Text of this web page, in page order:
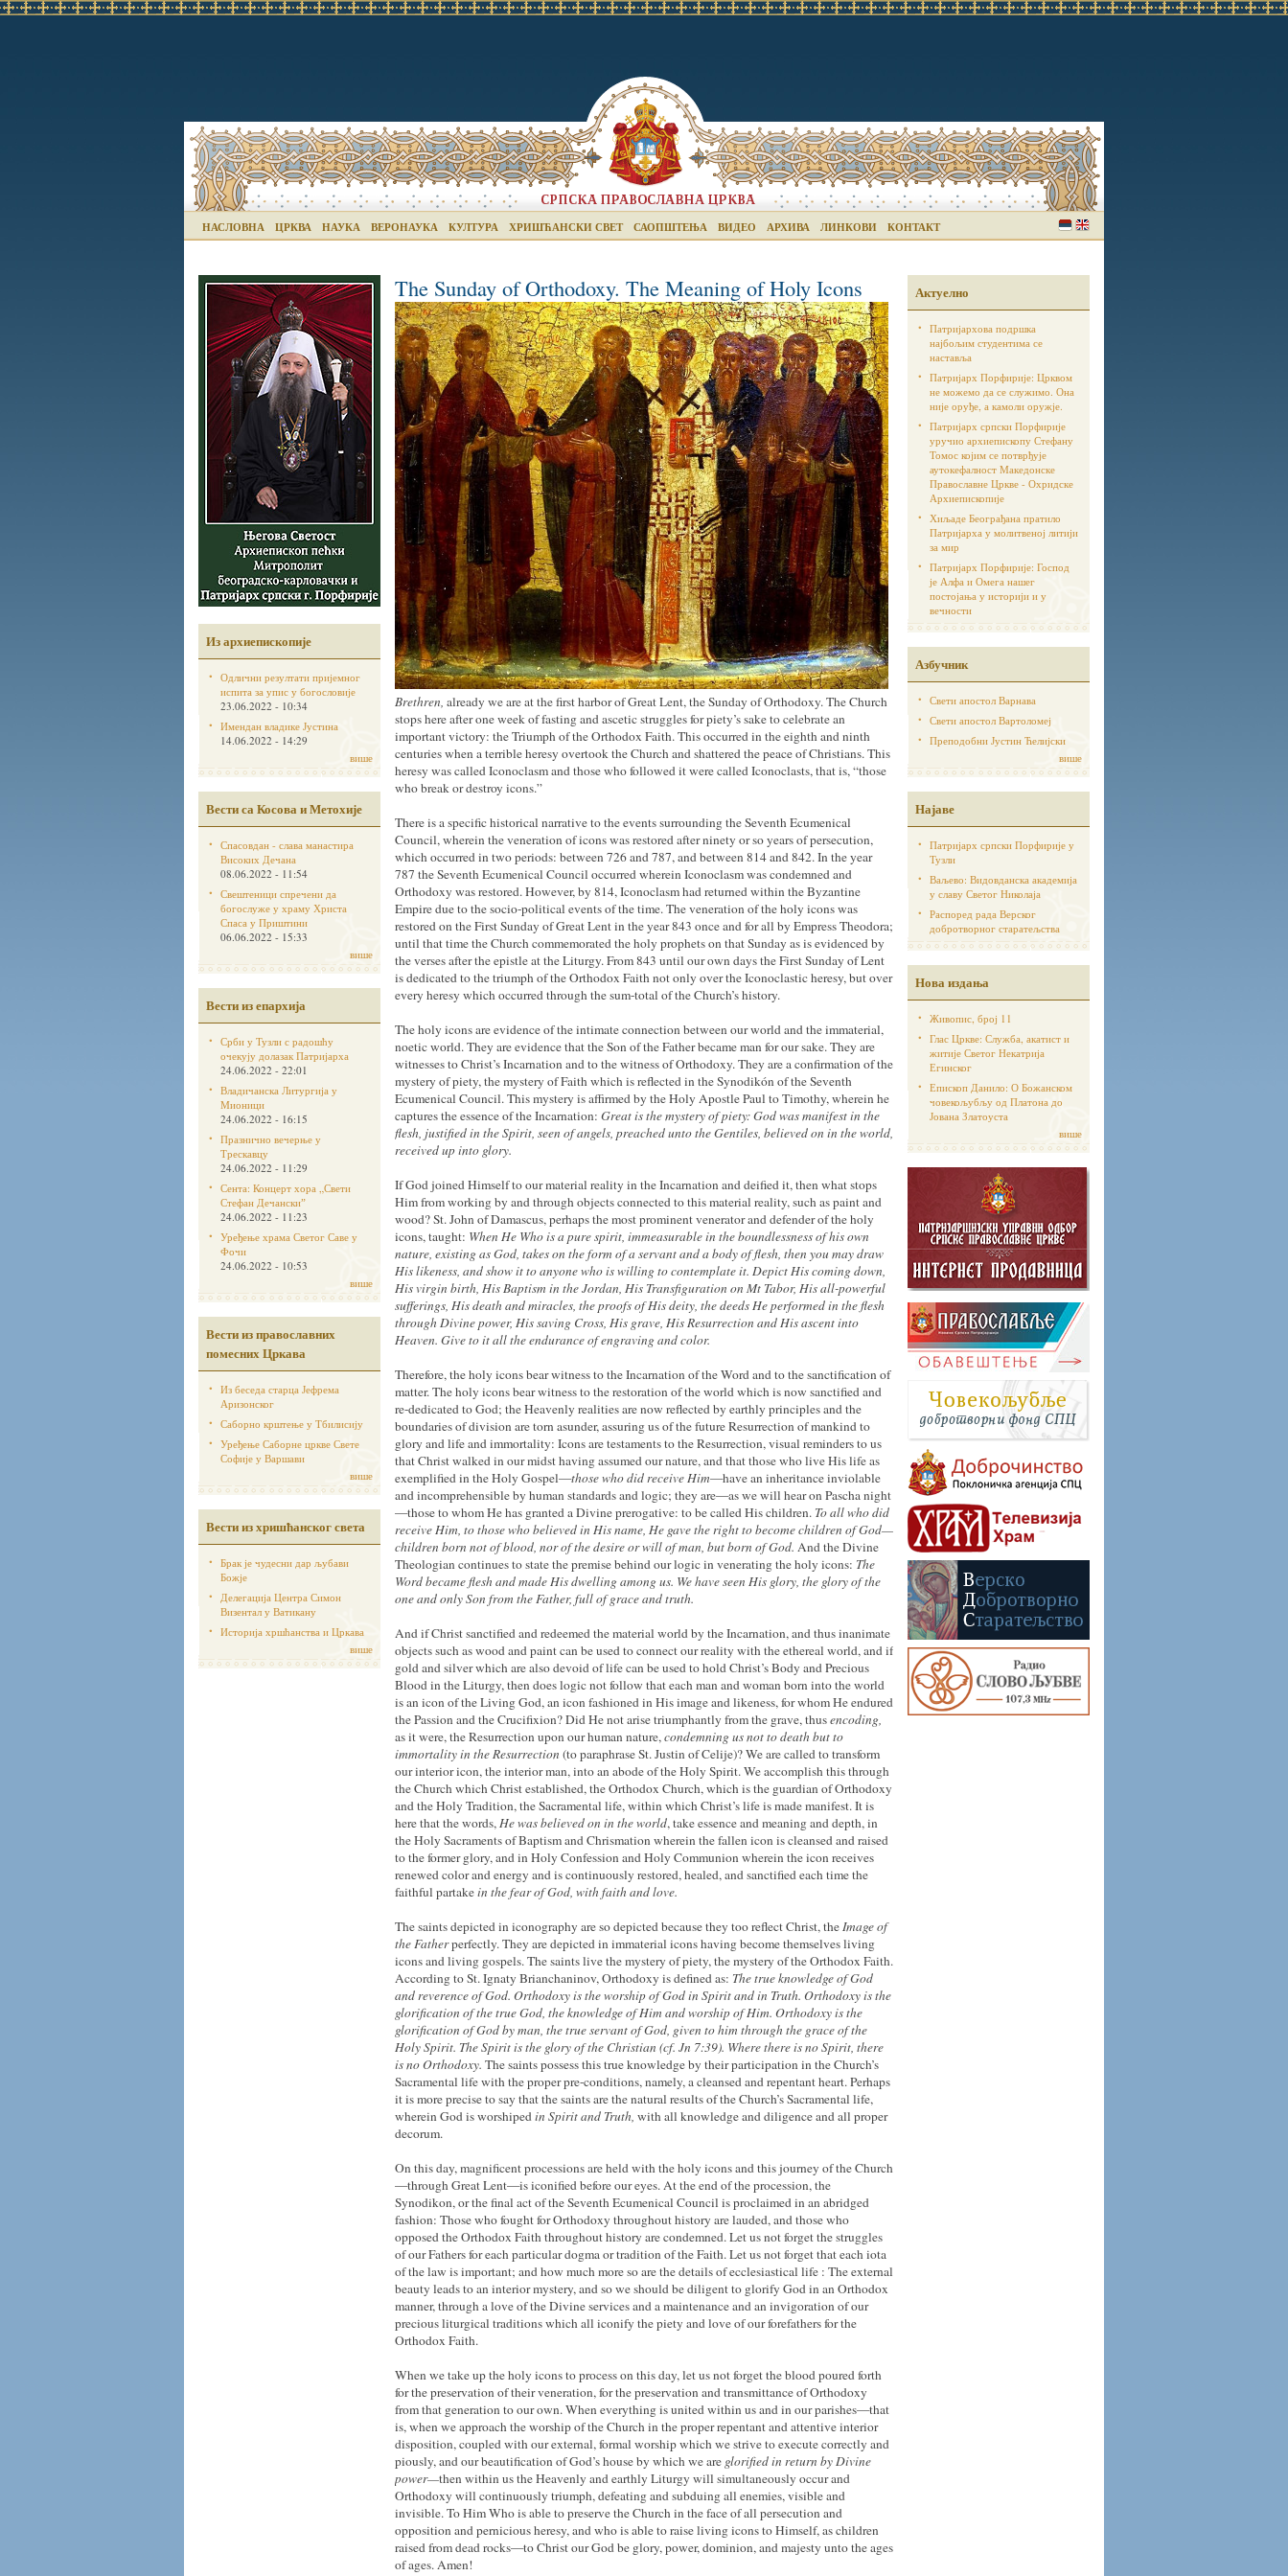
НАСЛОВНА ЦРКВА НАУКА ВЕРОНАУКА КУЛТУРА ХРИШЋАНСКИ СВЕТ САОПШТЕЊА ВИДЕО АРХИВА ЛИНКОВИ КОНТАКТ
Из архиепископије
Одлични резултати пријемног
испита за упис у богословије
23.06.2022 - 10:34
Имендан владике Јустина
14.06.2022 - 14:29
више
Вести са Косова и Метохије
Спасовдан - слава манастира
Високих Дечана
08.06.2022 - 11:54
Свештеници спречени да
богослуже у храму Христа
Спаса у Приштини
06.06.2022 - 15:33
више
Вести из епархија
Срби у Тузли с радошћу
очекују долазак Патријарха
24.06.2022 - 22:01
Владичанска Литургија у
Мионици
24.06.2022 - 16:15
Празнично вечерње у
Трескавцу
24.06.2022 - 11:29
Сента: Концерт хора „Свети
Стефан Дечанскиˮ
24.06.2022 - 11:23
Уређење храма Светог Саве у
Фочи
24.06.2022 - 10:53
више
Вести из православних
помесних Цркава
Из беседа старца Јефрема
Аризонског
Саборно крштење у Тбилисију
Уређење Саборне цркве Свете
Софије у Варшави
више
Вести из хришћанског света
Брак је чудесни дар љубави
Божје
Делегација Центра Симон
Визентал у Ватикану
Историја хршћанства и Цркава
више
The Sunday of Orthodoxy. The Meaning of Holy Icons
Brethren, already we are at the first harbor of Great Lent, the Sunday of Orthodoxy. The Church
stops here after one week of fasting and ascetic struggles for piety’s sake to celebrate an
important victory: the Triumph of the Orthodox Faith. This occurred in the eighth and ninth
centuries when a terrible heresy overtook the Church and shattered the peace of Christians. This
heresy was called Iconoclasm and those who followed it were called Iconoclasts, that is, “those
who break or destroy icons.”
There is a specific historical narrative to the events surrounding the Seventh Ecumenical
Council, wherein the veneration of icons was restored after ninety or so years of persecution,
which occurred in two periods: between 726 and 787, and between 814 and 842. In the year
787 the Seventh Ecumenical Council occurred wherein Iconoclasm was condemned and
Orthodoxy was restored. However, by 814, Iconoclasm had returned within the Byzantine
Empire due to the socio-political events of the time. The veneration of the holy icons was
restored on the First Sunday of Great Lent in the year 843 once and for all by Empress Theodora;
until that time the Church commemorated the holy prophets on that Sunday as is evidenced by
the verses after the epistle at the Liturgy. From 843 until our own days the First Sunday of Lent
is dedicated to the triumph of the Orthodox Faith not only over the Iconoclastic heresy, but over
every heresy which occurred through the sum-total of the Church’s history.
The holy icons are evidence of the intimate connection between our world and the immaterial,
noetic world. They are evidence that the Son of the Father became man for our sake. They are
witnesses to Christ’s Incarnation and to the witness of Orthodoxy. They are a confirmation of the
mystery of piety, the mystery of Faith which is reflected in the Synodikón of the Seventh
Ecumenical Council. This mystery is affirmed by the Holy Apostle Paul to Timothy, wherein he
captures the essence of the Incarnation: Great is the mystery of piety: God was manifest in the
flesh, justified in the Spirit, seen of angels, preached unto the Gentiles, believed on in the world,
received up into glory.
If God joined Himself to our material reality in the Incarnation and deified it, then what stops
Him from working by and through objects connected to this material reality, such as paint and
wood? St. John of Damascus, perhaps the most prominent venerator and defender of the holy
icons, taught: When He Who is a pure spirit, immeasurable in the boundlessness of his own
nature, existing as God, takes on the form of a servant and a body of flesh, then you may draw
His likeness, and show it to anyone who is willing to contemplate it. Depict His coming down,
His virgin birth, His Baptism in the Jordan, His Transfiguration on Mt Tabor, His all-powerful
sufferings, His death and miracles, the proofs of His deity, the deeds He performed in the flesh
through Divine power, His saving Cross, His grave, His Resurrection and His ascent into
Heaven. Give to it all the endurance of engraving and color.
Therefore, the holy icons bear witness to the Incarnation of the Word and to the sanctification of
matter. The holy icons bear witness to the restoration of the world which is now sanctified and
re-dedicated to God; the Heavenly realities are now reflected by earthly principles and the
boundaries of division are torn asunder, assuring us of the future Resurrection of mankind to
glory and life and immortality: Icons are testaments to the Resurrection, visual reminders to us
that Christ walked in our midst having assumed our nature, and that those who live His life as
exemplified in the Holy Gospel—those who did receive Him—have an inheritance inviolable
and incomprehensible by human standards and logic; they are—as we will hear on Pascha night
—those to whom He has granted a Divine prerogative: to be called His children. To all who did
receive Him, to those who believed in His name, He gave the right to become children of God—
children born notofblood, norofthe desireorwillof man, butborn ofGod. And the Divine
Theologian continues to state the premise behind our logic in venerating the holy icons: The
Word became flesh and made His dwelling among us. We have seen His glory, the glory of the
one and only Son from the Father, full of grace and truth.
And if Christ sanctified and redeemed the material world by the Incarnation, and thus inanimate
objects such as wood and paint can be used to connect our reality with the ethereal world, and if
gold and silver which are also devoid of life can be used to hold Christ’s Body and Precious
Blood in the Liturgy, then does logic not follow that each man and woman born into the world
is an icon of the Living God, an icon fashioned in His image and likeness, for whom He endured
the Passion and the Crucifixion? Did He not arise triumphantly from the grave, thusencoding,
as it were, the Resurrection upon our human nature,condemning us not to death but to
immortality in the Resurrection (to paraphrase St. Justin of Celije)? We are called to transform
our interior icon, the interior man, into an abode of the Holy Spirit. We accomplish this through
the Church which Christ established, the Orthodox Church, which is the guardian of Orthodoxy
and the Holy Tradition, the Sacramental life, within which Christ’s life is made manifest. It is
here that the words,He was believed on in the world, take essence and meaning and depth, in
the Holy Sacraments of Baptism and Chrismation wherein the fallen icon is cleansed and raised
to the former glory, and in Holy Confession and Holy Communion wherein the icon receives
renewed color and energy and is continuously restored, healed, and sanctified each time the
faithful partakein the fear of God, with faith and love.
The saints depicted in iconography are so depicted because they too reflect Christ, theImage of
the Fatherperfectly. They are depicted in immaterial icons having become themselves living
icons and living gospels. The saints live the mystery of piety, the mystery of the Orthodox Faith.
According to St. Ignaty Brianchaninov, Orthodoxy is defined as: The true knowledge of God
and reverence of God. Orthodoxy is the worship of God in Spirit and in Truth. Orthodoxy is the
glorification of the true God, the knowledge of Him and worship of Him. Orthodoxy is the
glorification of God by man, the true servant of God, given to him through the grace of the
Holy Spirit. The Spirit is the glory of the Christian (cf. Jn 7:39). Where there is no Spirit, there
is no Orthodoxy. The saints possess this true knowledge by their participation in the Church’s
Sacramental life with the proper pre-conditions, namely, a cleansed and repentant heart. Perhaps
it is more precise to say that the saints are the natural results of the Church’s Sacramental life,
wherein God is worshipedin Spirit and Truth, with all knowledge and diligence and all proper
decorum.
On this day, magnificent processions are held with the holy icons and this journey of the Church
—through Great Lent—is iconified before our eyes. At the end of the procession, the
Synodikon, or the final act of the Seventh Ecumenical Council is proclaimed in an abridged
fashion: Those who fought for Orthodoxy throughout history are lauded, and those who
opposed the Orthodox Faith throughout history are condemned. Let us not forget the struggles
of our Fathers for each particular dogma or tradition of the Faith. Let us not forget that each iota
of the law is important; and how much more so are the details of ecclesiastical life : The external
beauty leads to an interior mystery, and so we should be diligent to glorify God in an Orthodox
manner, through a love of the Divine services and a maintenance and an invigoration of our
precious liturgical traditions which all iconify the piety and love of our forefathers for the
Orthodox Faith.
When we take up the holy icons to process on this day, let us not forget the blood poured forth
for the preservation of their veneration, for the preservation and transmittance of Orthodoxy
from that generation to our own. When everything is united within us and in our parishes—that
is, when we approach the worship of the Church in the proper repentant and attentive interior
disposition, coupled with our external, formal worship which we strive to execute correctly and
piously, and our beautification of God’s house by which we are glorified in return by Divine
power—then within us the Heavenly and earthly Liturgy will simultaneously occur and
Orthodoxy will continuously triumph, defeating and subduing all enemies, visible and
invisible. To Him Who is able to preserve the Church in the face of all persecution and
opposition and pernicious heresy, and who is able to raise living icons to Himself, as children
raised from dead rocks—to Christ our God be glory, power, dominion, and majesty unto the ages
of ages. Amen!
Актуелно
Патријархова подршка
најбољим студентима се
наставља
Патријарх Порфирије: Црквом
не можемо да се служимо. Она
није оруђе, а камоли оружје.
Патријарх српски Порфирије
уручио архиепископу Стефану
Томос којим се потврђује
аутoкефалност Македонске
Православне Цркве - Охридске
Архиепископије
Хиљаде Београђана пратило
Патријарха у молитвеној литији
за мир
Патријарх Порфирије: Господ
је Алфа и Омега нашег
постојања у историји и у
вечности
Азбучник
Свети апостол Варнава
Свети апостол Вартоломеј
Преподобни Јустин Ћелијски
више
Најаве
Патријарх српски Порфирије у
Тузли
Ваљево: Видовданска академија
у славу Светог Николаја
Распоред рада Верског
добротворног старатељства
Нова издања
Живопис, број 11
Глас Цркве: Служба, акатист и
житије Светог Некатрија
Егинског
Епископ Данило: О Божанском
човекољубљу од Платона до
Јована Златоуста
више